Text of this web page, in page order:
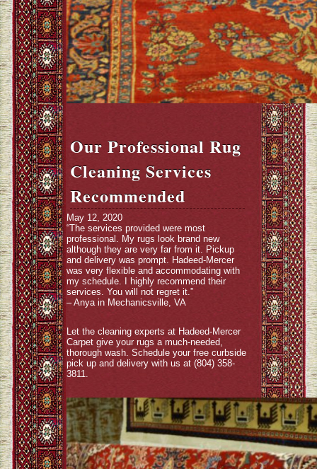
Our Professional Rug
Cleaning Services
Recommended
May 12, 2020
“The services provided were most
professional. My rugs look brand new
although they are very far from it. Pickup
and delivery was prompt. Hadeed-Mercer
was very flexible and accommodating with
my schedule. I highly recommend their
services. You will not regret it.”
– Anya in Mechanicsville, VA
Let the cleaning experts at Hadeed-Mercer
Carpet give your rugs a much-needed,
thorough wash. Schedule your free curbside
pick up and delivery with us at (804) 358-
3811.